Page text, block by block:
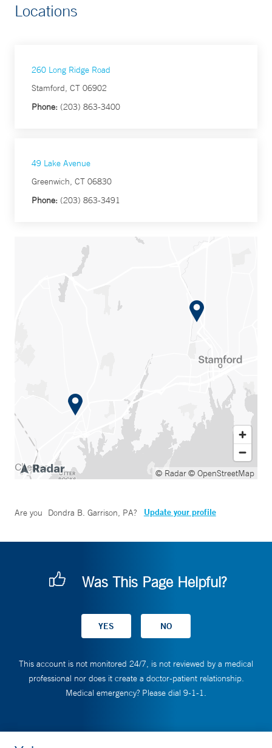
Locations
260 Long Ridge Road
Stamford, CT 06902
Phone: (203) 863-3400
49 Lake Avenue
Greenwich, CT 06830
Phone: (203) 863-3491
© Radar© OpenStreetMap
Are you Dondra B. Garrison, PA? Update your profile
Was This Page Helpful?
This account is not monitored 24/7, is not reviewed by a medical
professional nor does it create a doctor-patient relationship.
Medical emergency? Please dial 9-1-1.